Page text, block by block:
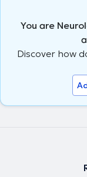
You are
Discover how